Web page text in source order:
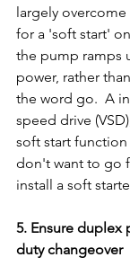
largely
for a 'soft start'
the pump ramps
power, rather
the word go.  A
speed drive
soft start
don't want to go
install a soft
5. Ensure duplex
duty changeover